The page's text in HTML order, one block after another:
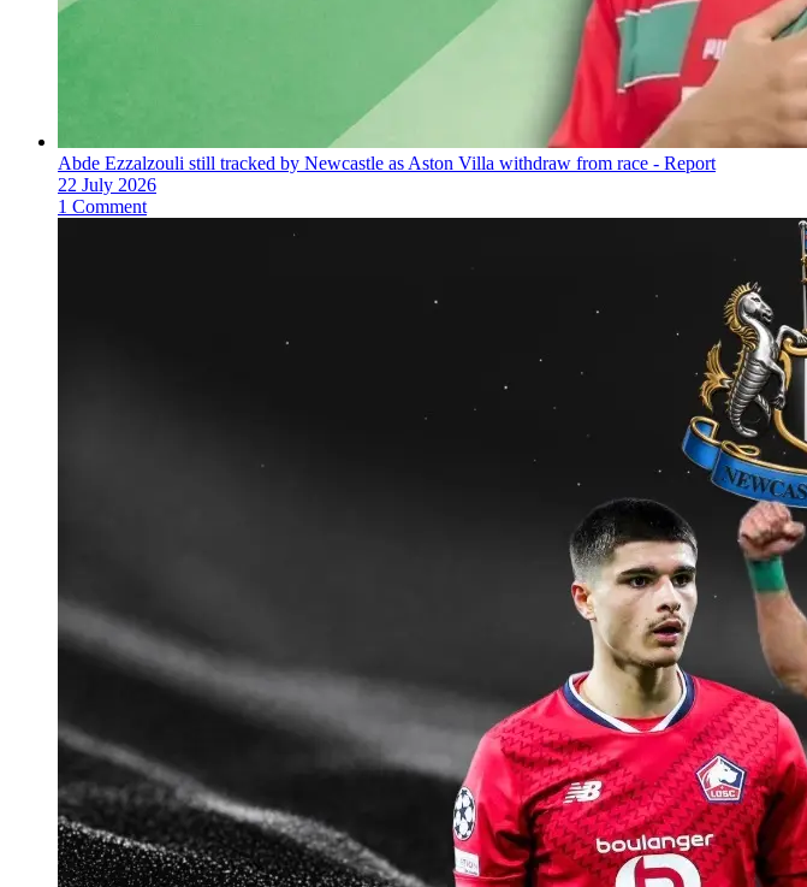
Abde Ezzalzouli still tracked by Newcastle as Aston Villa withdraw from race - Report
22 July 2026
1 Comment